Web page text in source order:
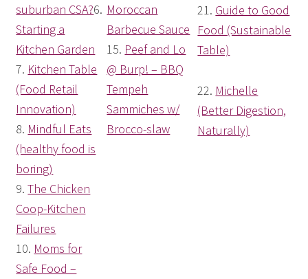
suburban CSA?6.
Starting a
Kitchen Garden
7. Kitchen Table
(Food Retail
Innovation)
8. Mindful Eats
(healthy food is
boring)
9.The Chicken
Coop-Kitchen
Failures
10. Moms for
Safe Food –
Moroccan
Barbecue Sauce
15. Peef and Lo
@ Burp! – BBQ
Tempeh
Sammiches w/
Brocco-slaw
21. Guide to Good
Food (Sustainable
Table)
22. Michelle
(Better Digestion,
Naturally)